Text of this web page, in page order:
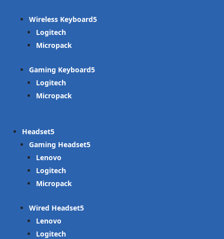
Wireless Keyboard
Logitech
Micropack
Gaming Keyboard
Logitech
Micropack
Headset
Gaming Headset
Lenovo
Logitech
Micropack
Wired Headset
Lenovo
Logitech